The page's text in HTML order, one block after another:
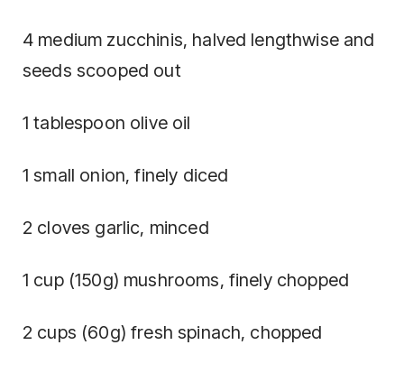
4 medium zucchinis, halved lengthwise and
seeds scooped out
1 tablespoon olive oil
1 small onion, finely diced
2 cloves garlic, minced
1 cup (150g) mushrooms, finely chopped
2 cups (60g) fresh spinach, chopped